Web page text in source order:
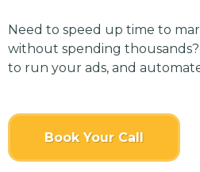
Need to speed up time to
without spending
to run your ads, and
Book Your Call